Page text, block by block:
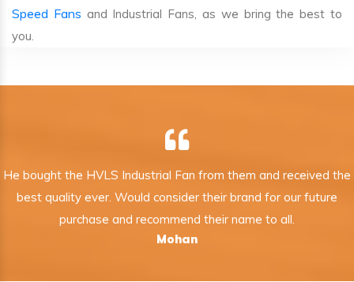
Speed Fans and Industrial Fans, as we bring the best to
you.
He bought the HVLS Industrial Fan from them and received the
best quality ever. Would consider their brand for our future
purchase and recommend their name to all.
Mohan